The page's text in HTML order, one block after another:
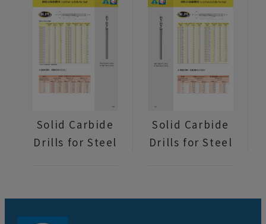
Solid Carbide
Drills for Steel
Solid Carbide
Drills for Steel